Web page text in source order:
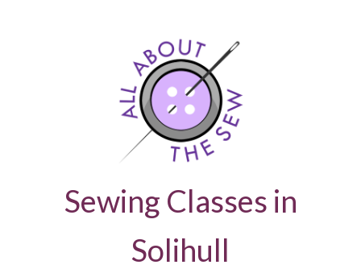
Sewing Classes in
Solihull